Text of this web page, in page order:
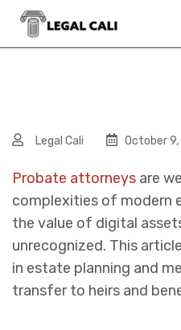
Legal Cali October
Probate attorneys are
complexities of modern
the value of digital
unrecognized. This
in estate planning and
transfer to heirs and